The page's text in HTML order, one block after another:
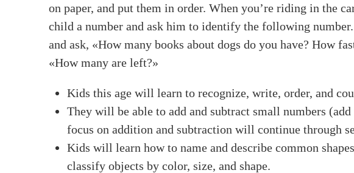
on paper, and put them in order. When you’re riding in the
child a number and ask him to identify the following
and ask, «How many books about dogs do you have? How
«How many are left?»
Kids this age will learn to recognize, write, order, and
They will be able to add and subtract small numbers
focus on addition and subtraction will continue through
Kids will learn how to name and describe common
classify objects by color, size, and shape.